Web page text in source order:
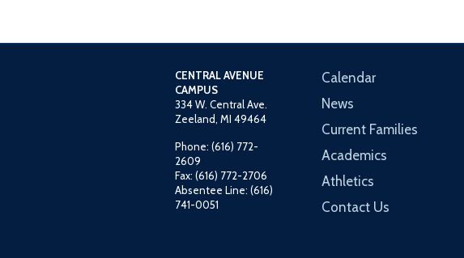
CENTRAL AVENUE
CAMPUS
334 W. Central Ave.
Zeeland, MI 49464
Phone: (616) 772-
2609
Fax: (616) 772-2706
Absentee Line: (616)
741-0051
Calendar
News
Current Families
Academics
Athletics
Contact Us